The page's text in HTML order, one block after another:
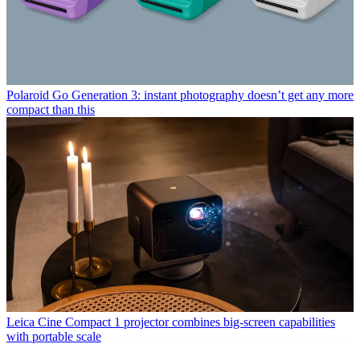
Polaroid Go Generation 3: instant photography doesn’t get any more
compact than this
Leica Cine Compact 1 projector combines big-screen capabilities
with portable scale